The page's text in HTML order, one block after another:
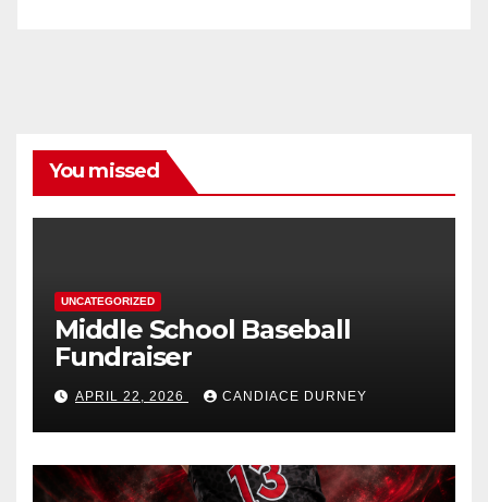
You missed
UNCATEGORIZED
Middle School Baseball
Fundraiser
APRIL 22, 2026 CANDIACE DURNEY